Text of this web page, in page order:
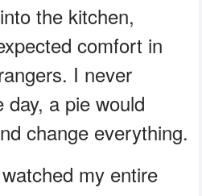
the kitchen,
comfort in
I never
a pie would
change everything.
my entire